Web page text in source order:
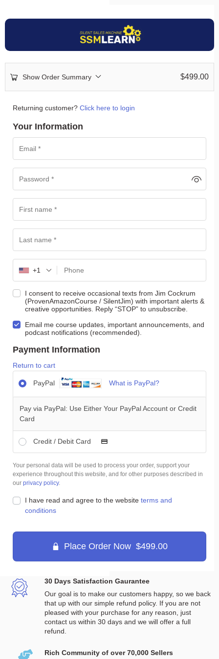
Show Order Summary $499.00
Returning customer? Click here to login
Your Information
+1
I consent to receive occasional texts from Jim Cockrum
(ProvenAmazonCourse / SilentJim) with important alerts &
creative opportunities. Reply “STOP” to unsubscribe.
Email me course updates, important announcements, and
podcast notifications (recommended).
Payment Information
Return to cart
PayPal What is PayPal?
Pay via PayPal: Use Either Your PayPal Account or Credit
Card
Credit / Debit Card
Your personal data will be used to process your order, support your
experience throughout this website, and for other purposes described in
our privacy policy.
I have read and agree to the website terms and
conditions
Place Order Now $499.00
30 Days Satisfaction Gaurantee
Our goal is to make our customers happy, so we back
that up with our simple refund policy. If you are not
pleased with your purchase for any reason, just
contact us within 30 days and we will offer a full
refund.
Rich Community of over 70,000 Sellers